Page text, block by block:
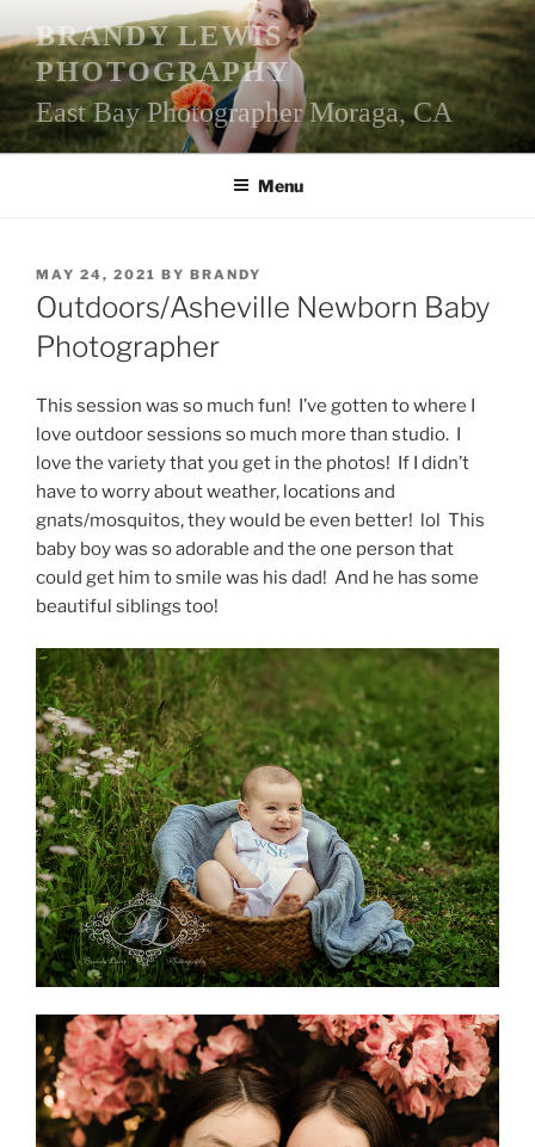
to
content
BRANDY LEWIS
PHOTOGRAPHY
East Bay Photographer Moraga, CA
Menu
POSTED
ON
MAY 24, 2021 BY BRANDY
Outdoors/Asheville Newborn Baby
Photographer
This session was so much fun! I’ve gotten to where I
love outdoor sessions so much more than studio. I
love the variety that you get in the photos! If I didn’t
have to worry about weather, locations and
gnats/mosquitos, they would be even better! lol This
baby boy was so adorable and the one person that
could get him to smile was his dad! And he has some
beautiful siblings too!